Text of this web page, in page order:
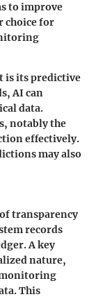
to improve
choice for
is its predictive
AI can
data.
notably the
effectively.
may also
transparency
records
A key
nature,
This